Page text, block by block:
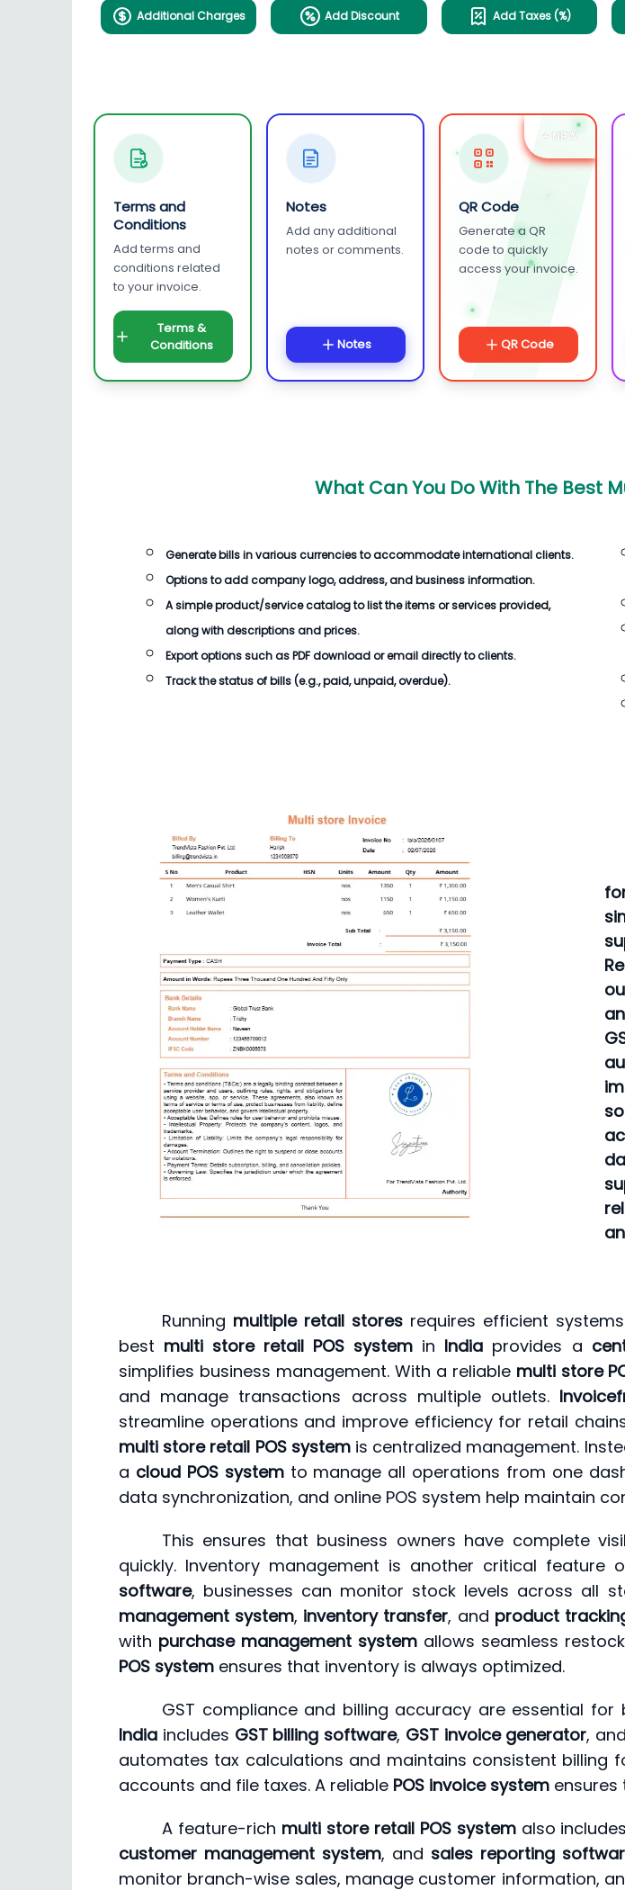
Additional Charges Add Discount Add Taxes (%)
Terms and
Conditions
Add terms and
conditions related
to your invoice.
Terms &
Conditions
Notes
Add any additional
notes or comments.
Notes
+ NEW
QR Code
Generate a QR
code to quickly
access your invoice.
QR Code
What Can You Do With The Best
Generatebillsin various currencies to accommodate international clients.
Options to add company logo, address, and business information.
A simple product/service catalog to list the items or services provided,
along with descriptions and prices.
Export options such as PDF download or email directly to clients.
Track the status ofbills(e.g., paid, unpaid, overdue).
Running multiple retail stores requires efficient
best multi store retail POS system in India provides a
simplifies business management. With a reliable multi store
and manage transactions across multiple outlets.
streamline operations and improve efficiency for retail
multi store retail POS systemis centralized management.
a cloud POS systemto manage all operations from one
data synchronization, and online POS system help maintain
This ensures that business owners have complete
quickly. Inventory management is another critical feature
software, businesses can monitor stock levels across all
management system, inventory transfer, and product
with purchase management system allows seamless
POS system ensures that inventory is always optimized.
GST compliance and billing accuracy are essential for
India includes GST billing software, GST invoice generator, and
automates tax calculations and maintains consistent billing
accounts and file taxes. A reliable POS invoice system
A feature-rich multi store retail POS systemalso
customer management system, and sales reporting
monitor branch-wise sales, manage customer information,